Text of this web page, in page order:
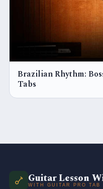
Brazilian Rhythm:
Tabs
Guitar Lesson
WITH GUITAR PRO TAB